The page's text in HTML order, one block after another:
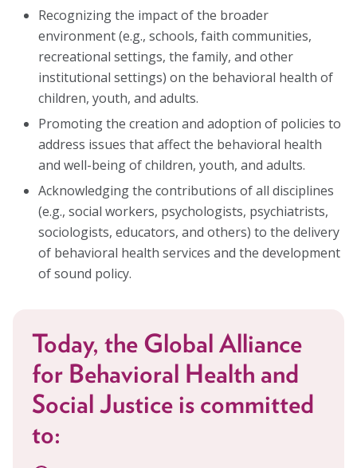
Recognizing the impact of the broader
environment (e.g., schools, faith communities,
recreational settings, the family, and other
institutional settings) on the behavioral health of
children, youth, and adults.
Promoting the creation and adoption of policies to
address issues that affect the behavioral health
and well-being of children, youth, and adults.
Acknowledging the contributions of all disciplines
(e.g., social workers, psychologists, psychiatrists,
sociologists, educators, and others) to the delivery
of behavioral health services and the development
of sound policy.
Today, the Global Alliance
for Behavioral Health and
Social Justice is committed
to: